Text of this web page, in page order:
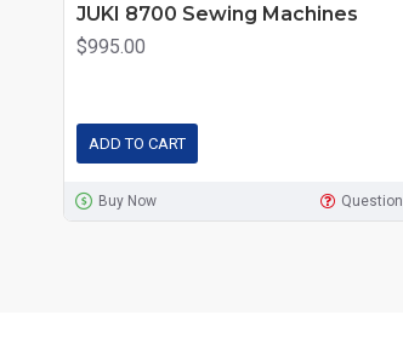
JUKI 8700 Sewing Machines
$995.00
ADD TO CART
Buy Now Question